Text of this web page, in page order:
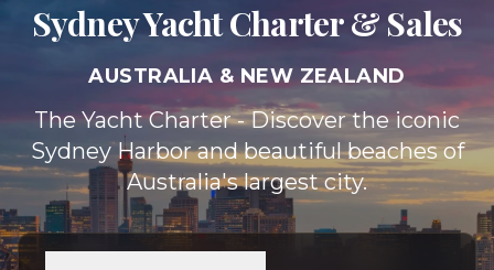
Sydney YachtCharter & Sales
AUSTRALIA & NEW ZEALAND
The Yacht Charter - Discover the iconic
Sydney Harbor and beautiful beaches of
Australia's largest city.